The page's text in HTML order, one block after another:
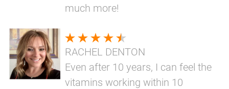
much more!
RACHEL DENTON
Even after 10 years, I can feel the
vitamins working within 10